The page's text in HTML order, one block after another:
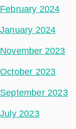
February 2024
January 2024
November 2023
October 2023
September 2023
July 2023